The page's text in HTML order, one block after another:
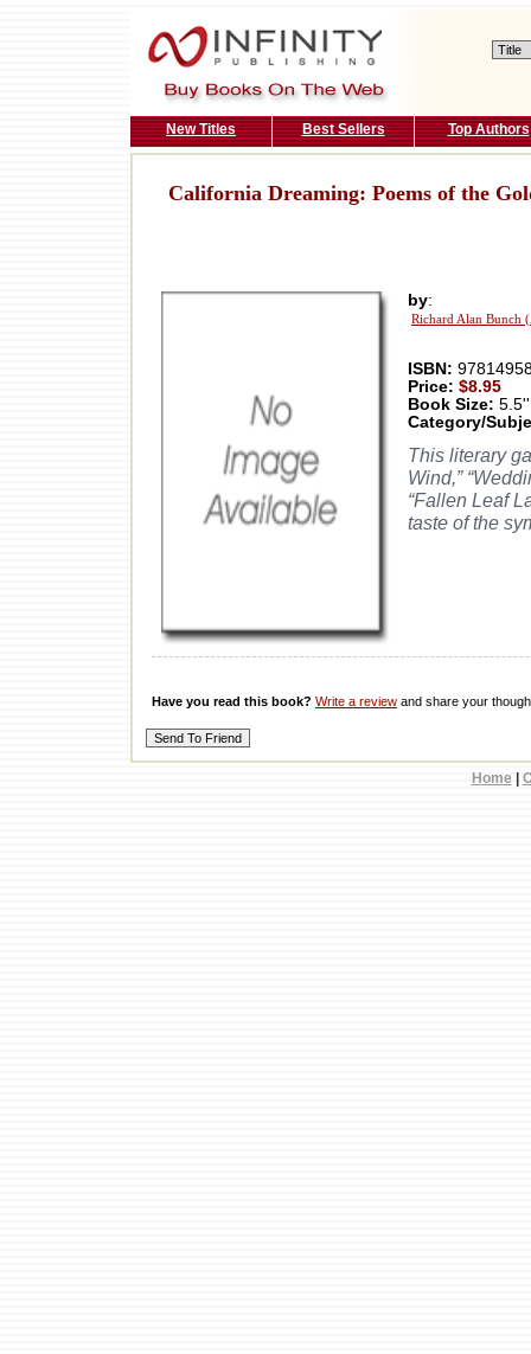
New Titles Best Sellers Top Authors
California Dreaming: Poems of the
by:
Richard Alan Bunch
ISBN:
Price: $8.95
Book Size:
Category/
This literary
Wind,”
“Fallen Leaf
taste of the
Have you read this book? Write a review and share your
Home